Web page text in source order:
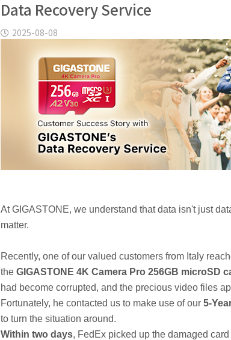
Data Recovery Service
2025-08-08
At GIGASTONE, we understand that data isn't just
matter.
Recently, one of our valued customers from Italy
the GIGASTONE 4K Camera Pro 256GB microSD
had become corrupted, and the precious video files
Fortunately, he contacted us to make use of our 5-
to turn the situation around.
Within two days, FedEx picked up the damaged